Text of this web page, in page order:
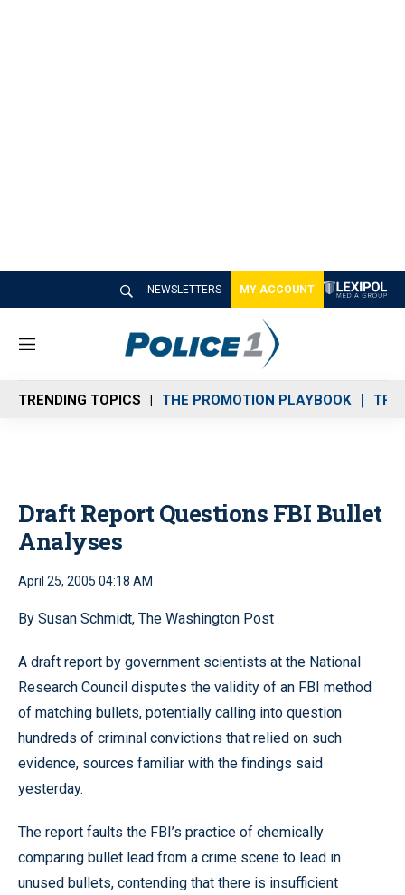
NEWSLETTERS MY ACCOUNT
M
n
u
TRENDING TOPICS THE PROMOTION PLAYBOOK
Draft Report Questions FBI Bullet
Analyses
April 25, 2005 04:18 AM
By Susan Schmidt, The Washington Post
A draft report by government scientists at the National
Research Council disputes the validity of an FBI method
of matching bullets, potentially calling into question
hundreds of criminal convictions that relied on such
evidence, sources familiar with the findings said
yesterday.
The report faults the FBI’s practice of chemically
comparing bullet lead from a crime scene to lead in
unused bullets, contending that there is insufficient